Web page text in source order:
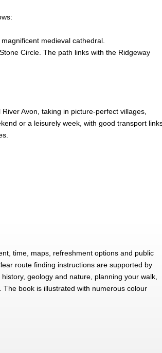
medieval cathedral.
Circle. The path links with the Ridgeway
Avon, taking in picture-perfect villages,
or a leisurely week, with good transport
time, maps, refreshment options and public
route finding instructions are supported by
geology and nature, planning your walk,
book is illustrated with numerous colour